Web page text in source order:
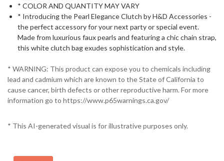
* COLOR AND QUANTITY MAY VARY
* Introducing the Pearl Elegance Clutch by H&D Accessories -
the perfect accessory for your next party or special event.
Made from luxurious faux pearls and featuring a chic chain strap,
this white clutch bag exudes sophistication and style.
* WARNING: This product can expose you to chemicals including
lead and cadmium which are known to the State of California to
cause cancer, birth defects or other reproductive harm. For more
information go to https://www.p65warnings.ca.gov/
* This AI-generated visual is for illustrative purposes only.